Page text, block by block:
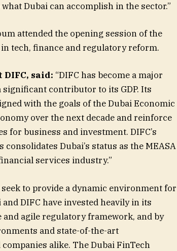
Dubai can accomplish in the sector.”
attended the opening session of the
tech, finance and regulatory reform.
DIFC, said: “DIFC has become a major
significant contributor to its GDP. Its
with the goals of the Dubai Economic
over the next decade and reinforce
for business and investment. DIFC’s
Dubai’s status as the MEASA
services industry.”
to provide a dynamic environment for
DIFC have invested heavily in its
agile regulatory framework, and by
and state-of-the-art
alike. The Dubai FinTech